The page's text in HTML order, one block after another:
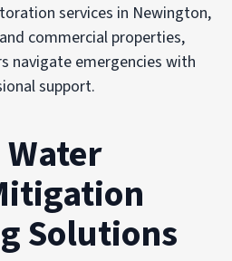
services in Newington,
commercial properties,
navigate emergencies with
support.
Solutions